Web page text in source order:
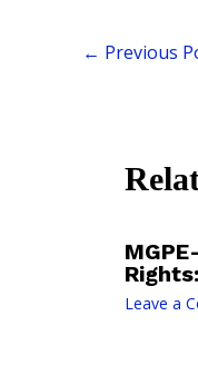
← Previous
Leave a